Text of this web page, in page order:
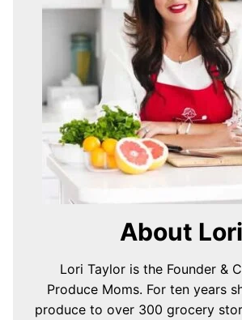
About Lori
Lori Taylor is the Founder &
Produce Moms. For ten years
produce to over 300 grocery